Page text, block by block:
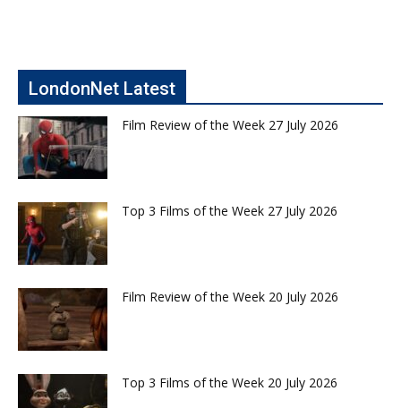
LondonNet Latest
Film Review of the Week 27 July 2026
Top 3 Films of the Week 27 July 2026
Film Review of the Week 20 July 2026
Top 3 Films of the Week 20 July 2026